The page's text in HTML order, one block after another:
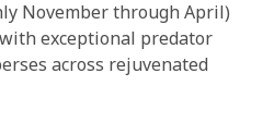
November through April)
exceptional predator
across rejuvenated